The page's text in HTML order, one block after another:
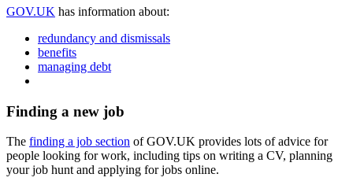
GOV.UK has information about:
redundancy and dismissals
benefits
managing debt
Finding a new job
The finding a job section of GOV.UK provides lots of advice for
people looking for work, including tips on writing a CV, planning
your job hunt and applying for jobs online.